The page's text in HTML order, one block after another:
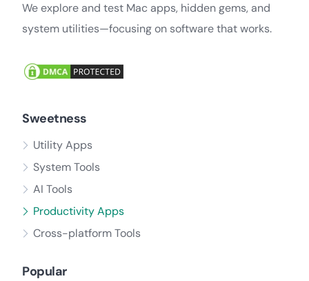
We explore and test Mac apps, hidden gems, and
system utilities—focusing on software that works.
Sweetness
Utility Apps
System Tools
AI Tools
Productivity Apps
Cross-platform Tools
Popular